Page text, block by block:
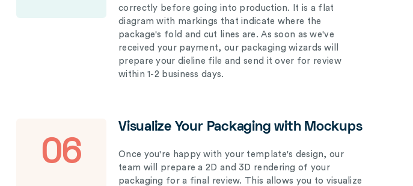
correctly before going into production. It is a flat
diagram with markings that indicate where the
package's fold and cut lines are. As soon as we've
received your payment, our packaging wizards will
prepare your dieline file and send it over for review
within 1-2 business days.
06
Visualize Your Packaging with Mockups
Once you're happy with your template's design, our
team will prepare a 2D and 3D rendering of your
packaging for a final review. This allows you to visualize